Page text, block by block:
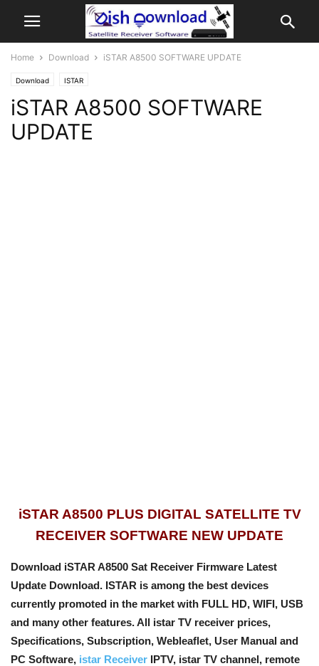
Home Download iSTAR A8500 SOFTWARE UPDATE
Download ISTAR
iSTAR A8500 SOFTWARE
UPDATE
iSTAR A8500 PLUS DIGITAL SATELLITE TV
RECEIVER SOFTWARE NEW UPDATE
Download iSTAR A8500 Sat Receiver Firmware Latest
Update Download. ISTAR is among the best devices
currently promoted in the market with FULL HD, WIFI, USB
and many other features. All istar TV receiver prices,
Specifications, Subscription, Webleaflet, User Manual and
PC Software, istar Receiver IPTV, istar TV channel, remote